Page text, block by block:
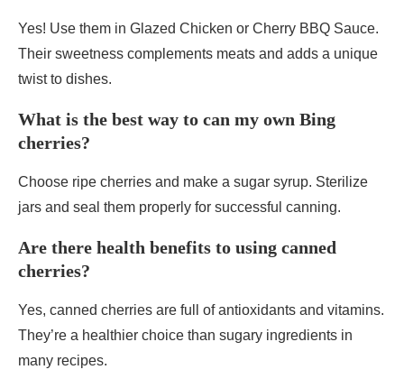
Yes! Use them in Glazed Chicken or Cherry BBQ Sauce.
Their sweetness complements meats and adds a unique
twist to dishes.
What is the best way to can my own Bing
cherries?
Choose ripe cherries and make a sugar syrup. Sterilize
jars and seal them properly for successful canning.
Are there health benefits to using canned
cherries?
Yes, canned cherries are full of antioxidants and vitamins.
They’re a healthier choice than sugary ingredients in
many recipes.